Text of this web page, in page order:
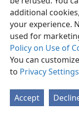
additional
your experience.
used for
Policy on Use of
You can
to Privacy Settings
Accept
but by discipline
children against
contributes
the family. (Pr 14:1;
to parental
upholding its
accusation, and
wisdom and
27:11.